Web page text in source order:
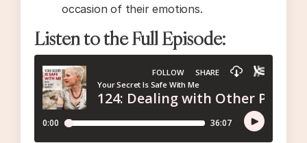
occasion of their emotions.
Listen to the Full Episode: